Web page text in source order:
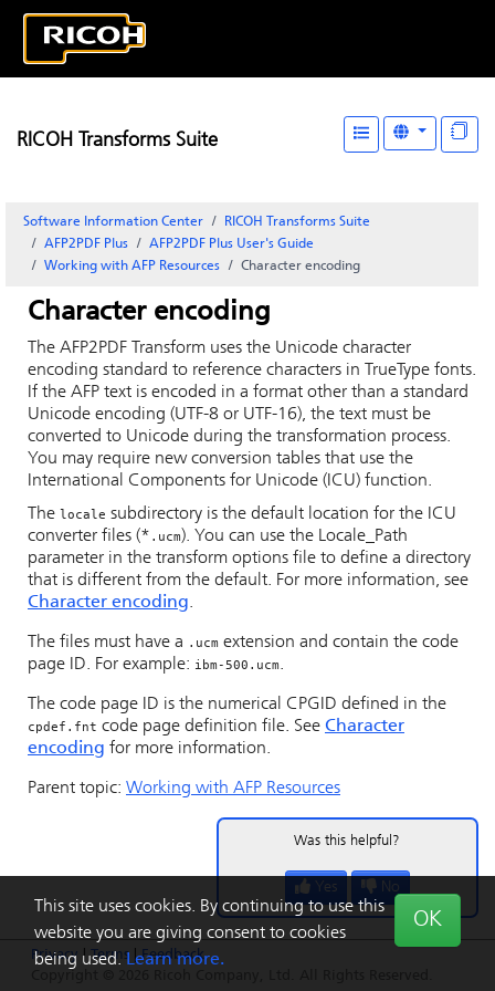
This site uses cookies. By continuing to use this
website you are giving consent to cookies
being used.Learn more.
OK
Privacy |Terms |Feedback
RICOH Transforms Suite
Software Information Center
RICOH Transforms Suite
AFP2PDF Plus
AFP2PDF Plus User's Guide
Working with AFP Resources
Character encoding
Character encoding
The AFP2PDF Transform uses the Unicode character
encoding standard to reference characters in TrueType fonts.
If the AFP text is encoded in a format other than a standard
Unicode encoding (UTF-8 or UTF-16), the text must be
converted to Unicode during the transformation process.
You may require new conversion tables that use the
International Components for Unicode (ICU) function.
The locale subdirectory is the default location for the ICU
converter files (* .ucm). You can use the Locale_Path
parameter in the transform options file to define a directory
that is different from the default. For more information, see
Character encoding.
The files must have a .ucm extension and contain the code
page ID. For example: ibm-500.ucm.
The code page ID is the numerical CPGID defined in the
cpdef.fnt code page definition file. See Character
encoding for more information.
Parent topic: Working with AFP Resources
Was this helpful?
Yes No